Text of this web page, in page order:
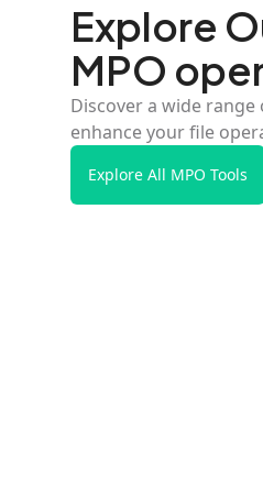
Explore
MPO
Discover a wide
enhance your file
Explore All MPO Tools